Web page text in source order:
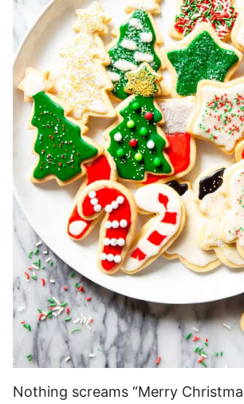
Nothing screams “Merry